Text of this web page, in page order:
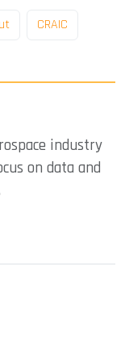
CRAIC
industry
on data and